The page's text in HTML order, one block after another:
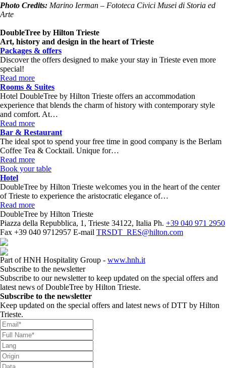
Photo Credits: Marino Ierman – Fototeca Civici Musei di Storia ed
Arte
DoubleTree by Hilton Trieste
Art, history and design in the heart of Trieste
Packages & offers
Discover the offers designed to make your stay in Trieste even more
special!
Read more
Rooms & Suites
Hotel DoubleTree by Hilton Trieste offers an accommodation
experience that blends the charm of history with contemporary style
and comfort. At…
Read more
Bar & Restaurant
The ideal spot to spend your free time in good company is the Berlam
Coffee Tea & Cocktail. Unique for…
Read more
Book your table
Hotel
DoubleTree by Hilton Trieste welcomes you in the heart of the center
of Trieste to experience the aristocratic elegance of…
Read more
DoubleTree by Hilton Trieste
Piazza della Repubblica, 1, Trieste 34122, Italia Ph. +39 040 971 2950
Fax +39 040 9712957 E-mail TRSDT_RES@hilton.com
Part of HNH Hospitality Group - www.hnh.it
Subscribe to the newsletter
Subscribe to our newsletter to keep updated on the special offers and
latest news of DoubleTree by Hilton Trieste.
Subscribe to the newsletter
Keep updated on the special offers and latest news of DTT by Hilton
Trieste.